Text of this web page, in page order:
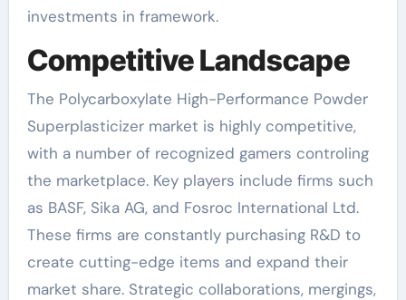
investments in framework.
Competitive Landscape
The Polycarboxylate High-Performance Powder
Superplasticizer market is highly competitive,
with a number of recognized gamers controling
the marketplace. Key players include firms such
as BASF, Sika AG, and Fosroc International Ltd.
These firms are constantly purchasing R&D to
create cutting-edge items and expand their
market share. Strategic collaborations, mergings,